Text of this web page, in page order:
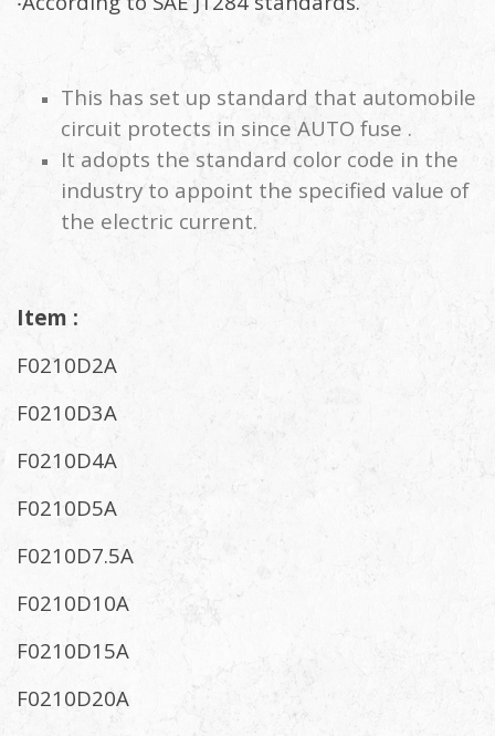
This has set up standard that automobile
circuit protects in since AUTO fuse .
It adopts the standard color code in the
industry to appoint the specified value of
the electric current.
Item :
F0210D2A
F0210D3A
F0210D4A
F0210D5A
F0210D7.5A
F0210D10A
F0210D15A
F0210D20A